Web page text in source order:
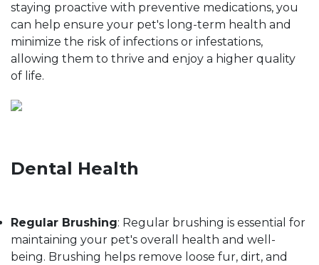
staying proactive with preventive medications, you
can help ensure your pet's long-term health and
minimize the risk of infections or infestations,
allowing them to thrive and enjoy a higher quality
of life.
Dental Health
Regular Brushing: Regular brushing is essential for
maintaining your pet's overall health and well-
being. Brushing helps remove loose fur, dirt, and